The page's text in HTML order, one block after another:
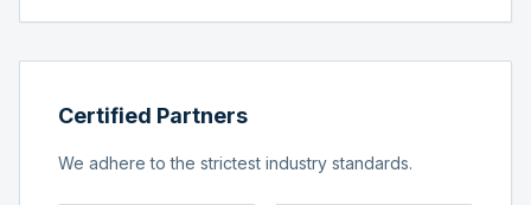
Certified Partners
We adhere to the strictest industry standards.